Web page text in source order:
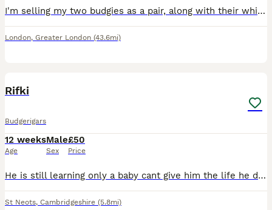
I'm selling my two budgies as a pair, along with their white cage, toys, and some seed. They were both born in April this year and are healthy, active birds. I believe they are one male and one female
London, Greater London (43.6mi)
Rifki
Budgerigars
12 weeks
Age
Male
Sex
£50
Price
He is still learning only a baby cant give him the life he deserves due to personal problems. Comes with cage and some accessories
St Neots, Cambridgeshire (5.8mi)